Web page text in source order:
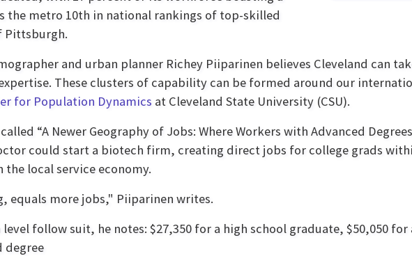
the metro 10th in national rankings of top-skilled
Pittsburgh.
and urban planner Richey Piiparinen believes Cleveland can
These clusters of capability can be formed around our
for Population Dynamics at Cleveland State University (CSU).
“A Newer Geography of Jobs: Where Workers with Advanced
could start a biotech firm, creating direct jobs for college grads
local service economy.
equals more jobs," Piiparinen writes.
follow suit, he notes: $27,350 for a high school graduate, $50,050 for
degree